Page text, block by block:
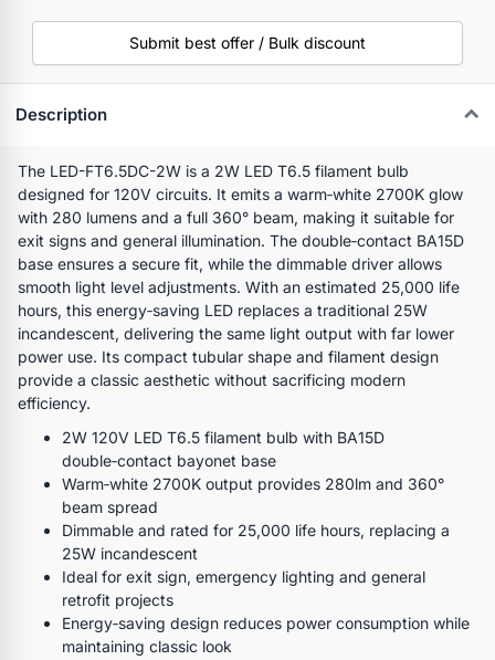
Submit best offer / Bulk discount
Description
The LED-FT6.5DC-2W is a 2W LED T6.5 filament bulb
designed for 120V circuits. It emits a warm‑white 2700K glow
with 280 lumens and a full 360° beam, making it suitable for
exit signs and general illumination. The double‑contact BA15D
base ensures a secure fit, while the dimmable driver allows
smooth light level adjustments. With an estimated 25,000 life
hours, this energy‑saving LED replaces a traditional 25W
incandescent, delivering the same light output with far lower
power use. Its compact tubular shape and filament design
provide a classic aesthetic without sacrificing modern
efficiency.
2W 120V LED T6.5 filament bulb with BA15D
double‑contact bayonet base
Warm‑white 2700K output provides 280lm and 360°
beam spread
Dimmable and rated for 25,000 life hours, replacing a
25W incandescent
Ideal for exit sign, emergency lighting and general
retrofit projects
Energy‑saving design reduces power consumption while
maintaining classic look